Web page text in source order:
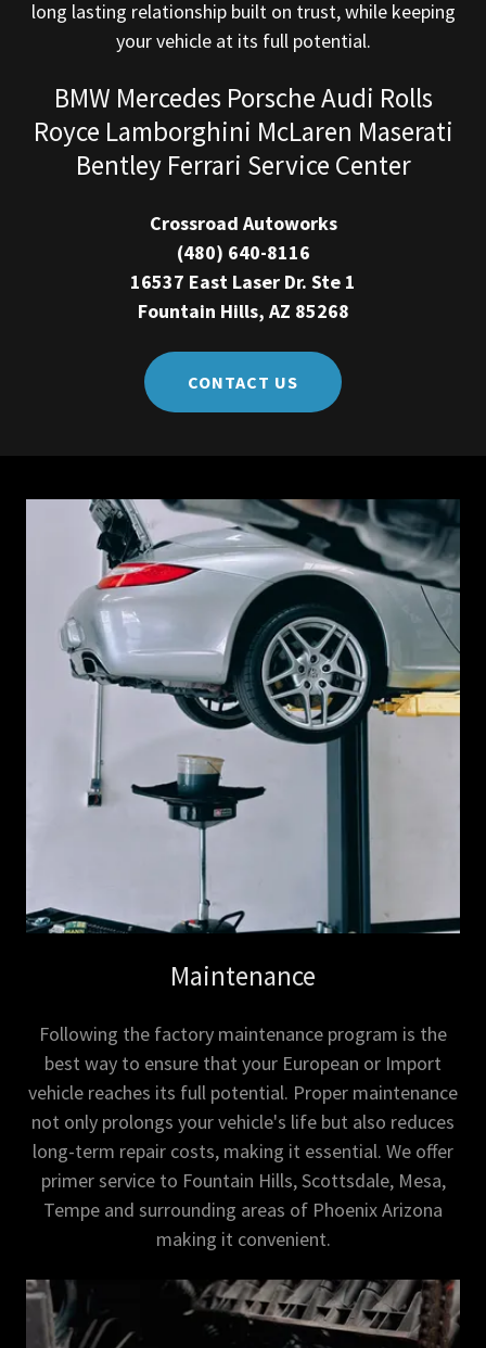
long lasting relationship built on trust, while keeping
your vehicle at its full potential.
BMW Mercedes Porsche Audi Rolls
Royce Lamborghini McLaren Maserati
Bentley Ferrari Service Center
Crossroad Autoworks
(480) 640-8116
16537 East Laser Dr. Ste 1
Fountain Hills, AZ 85268
CONTACT US
Maintenance
Following the factory maintenance program is the
best way to ensure that your European or Import
vehicle reaches its full potential. Proper maintenance
not only prolongs your vehicle's life but also reduces
long-term repair costs, making it essential. We offer
primer service to Fountain Hills, Scottsdale, Mesa,
Tempe and surrounding areas of Phoenix Arizona
making it convenient.